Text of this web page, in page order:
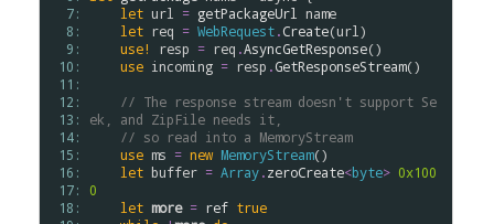
  7:
  8:
  9:
10:
11:
12:
13:
14:
15:
16:
17:
18:
let url = getPackageUrl
name
let req = WebRequest.Create(url )
use!
resp = req .AsyncGetResponse()
use incoming = resp .GetResponseStream()
// The response stream doesn't support Se
ek, and ZipFile needs it,
// so read into a MemoryStream
use ms = new MemoryStream()
let buffer = Array.zeroCreate<byte> 0x100
0
let more = ref true